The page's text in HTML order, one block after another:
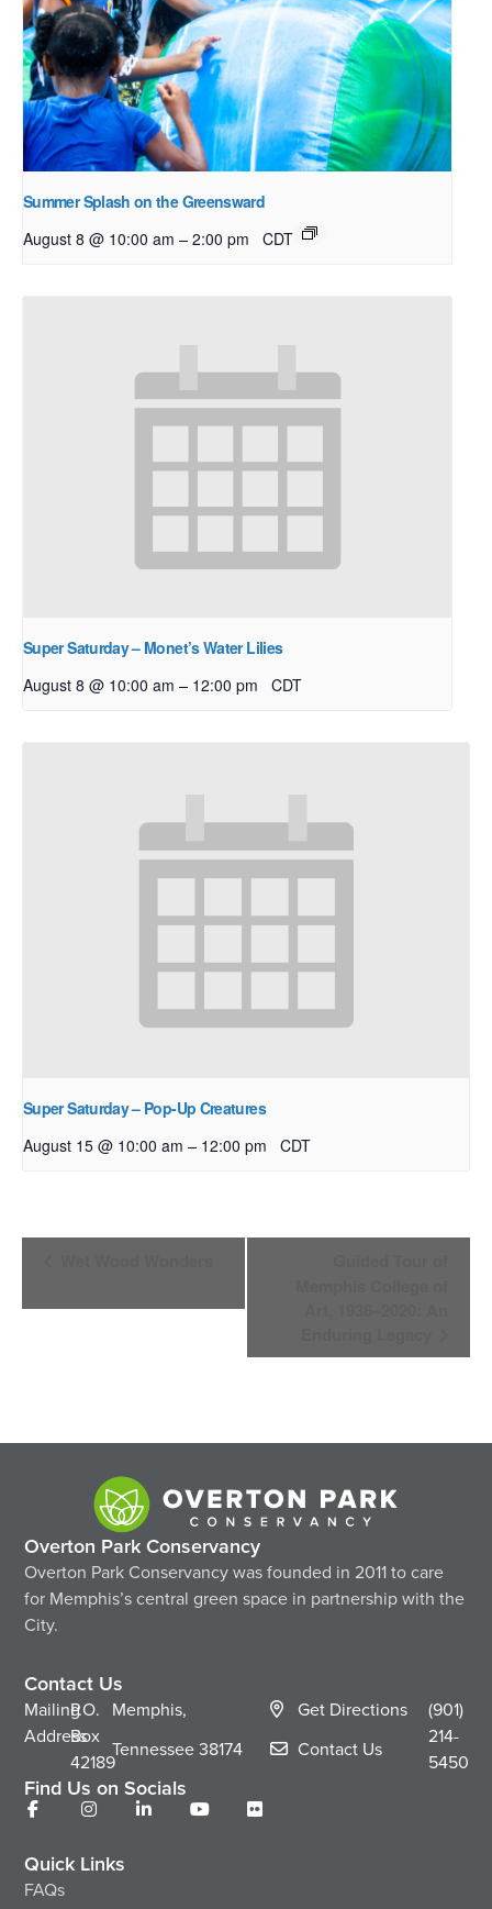
Summer Splash on the Greensward
August 8 @ 10:00 am – 2:00 pm CDT
Super Saturday – Monet’s Water Lilies
August 8 @ 10:00 am – 12:00 pm CDT
Super Saturday – Pop-Up Creatures
August 15 @ 10:00 am – 12:00 pm CDT
Event
Overton Park Conservancy
Overton Park Conservancy was founded in 2011 to care
for Memphis’s central green space in partnership with the
City.
Contact Us
Mailing
Address
P.O.
Box
42189
Memphis,
Tennessee38174
Get Directions
Contact Us
(901)
214-
5450
Find Us on Socials
Quick Links
FAQs